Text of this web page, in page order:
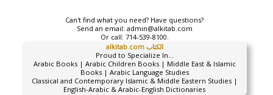
Can't find what you need? Have questions?
Send an email: admin@alkitab.com
Or call: 714-539-8100.
alkitab.com الكتاب
Proud to Specialize In...
Arabic Books | Arabic Children Books | Middle East & Islamic
Books | Arabic Language Studies
Classical and Contemporary Islamic & Middle Eastern Studies |
English-Arabic & Arabic-English Dictionaries